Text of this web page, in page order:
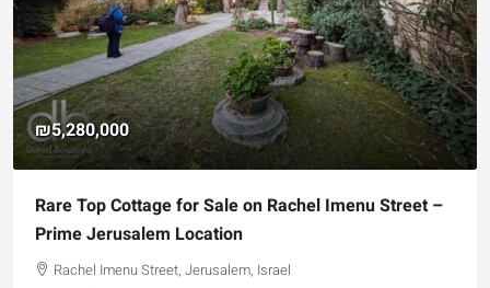
₪5,280,000
Rare Top Cottage for Sale on Rachel Imenu Street –
Prime Jerusalem Location
Rachel Imenu Street, Jerusalem, Israel